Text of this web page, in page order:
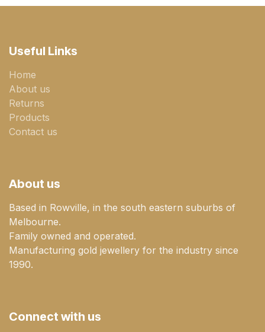
Useful Links
Home
About us
Returns
Products
Contact us
About us
Based in Rowville, in the south eastern suburbs of
Melbourne.
Family owned and operated.
Manufacturing gold jewellery for the industry since
1990.
Connect with us